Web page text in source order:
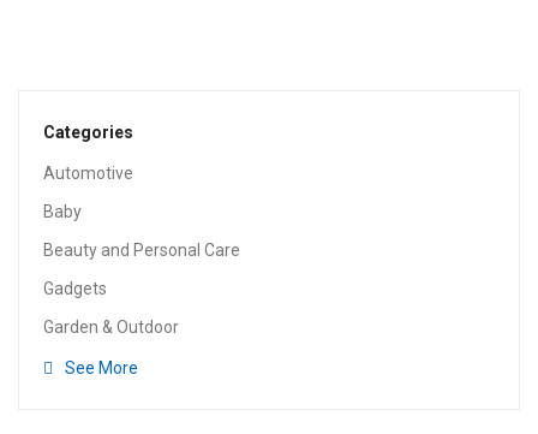
Categories
Automotive
Baby
Beauty and Personal Care
Gadgets
Garden & Outdoor
See More